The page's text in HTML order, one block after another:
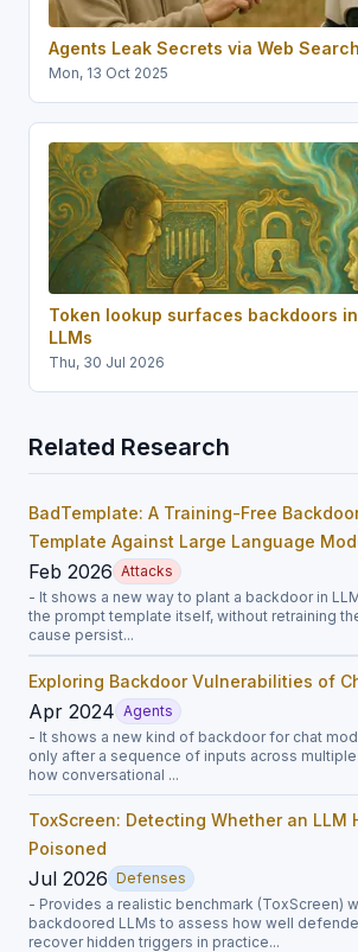
Agents Leak Secrets via Web
Mon, 13 Oct 2025
Token lookup surfaces backdoors
LLMs
Thu, 30 Jul 2026
Related Research
BadTemplate: A Training-Free
Template Against Large Language
Feb 2026 Attacks
- It shows a new way to plant a backdoor in
the prompt template itself, without retraining
cause persist...
Exploring Backdoor Vulnerabilities of
Apr 2024 Agents
- It shows a new kind of backdoor for chat
only after a sequence of inputs across
how conversational ...
ToxScreen: Detecting Whether an LLM
Poisoned
Jul 2026 Defenses
- Provides a realistic benchmark (ToxScreen)
backdoored LLMs to assess how well
recover hidden triggers in practice...